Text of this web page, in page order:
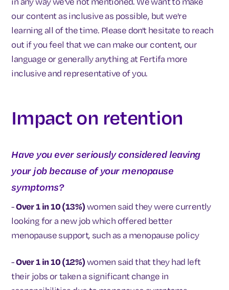
our content as inclusive as possible, but we're
learning all of the time. Please don't hesitate to reach
out if you feel that we can make our content, our
language or generally anything at Fertifa more
inclusive and representative of you.
Impact on retention
Have you ever seriously considered leaving
your job because of your menopause
symptoms?
-Over 1 in 10 (13%)women said they were currently
looking for a new job which offered better
menopause support, such as a menopause policy
-Over 1 in 10 (12%)women said that they had left
their jobs or taken a significant change in